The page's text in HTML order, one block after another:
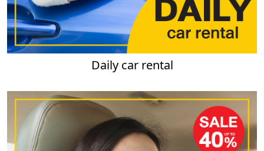
Daily car rental